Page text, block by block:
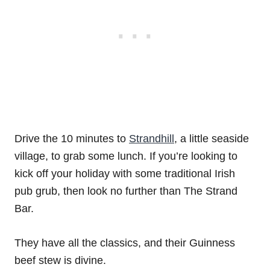
Drive the 10 minutes to Strandhill, a little seaside
village, to grab some lunch. If you’re looking to
kick off your holiday with some traditional Irish
pub grub, then look no further than The Strand
Bar.
They have all the classics, and their Guinness
beef stew is divine.